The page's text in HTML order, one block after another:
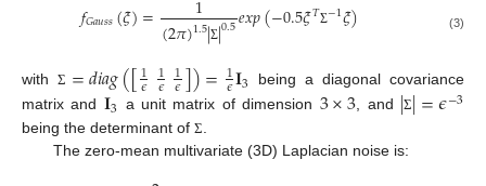
𝑓𝐺𝑎𝑢𝑠𝑠(𝜉)=(2𝜋)1.5|Σ|0.5𝑒𝑥𝑝(−0.5𝜉𝑇Σ−1𝜉) (3)
with Σ =𝑑𝑖𝑎𝑔([1
𝜖 1
𝜖 1
𝜖])=1
𝜖𝐈3
being a diagonal covariance
matrix and 𝐈3 a unit matrix of dimension 3×3, and |Σ|=𝜖−3
being the determinant of Σ
The zero-mean multivariate (3D) Laplacian noise is: